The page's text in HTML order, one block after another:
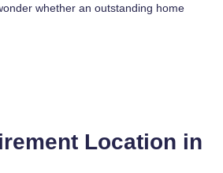
whether an outstanding home
Location in